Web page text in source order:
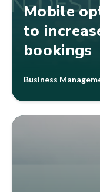
Mobile
to
bookings
Business